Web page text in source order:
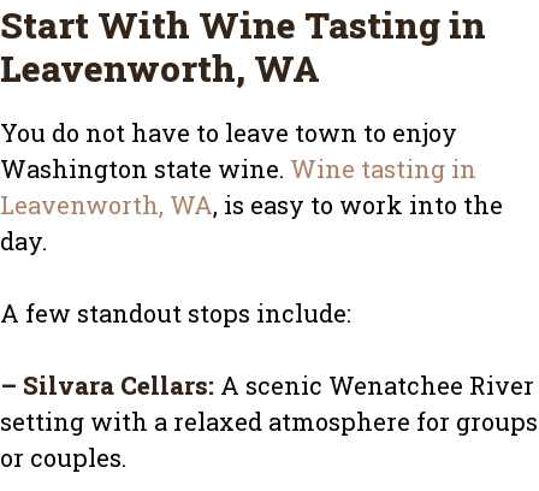
Start With Wine Tasting in
Leavenworth, WA
You do not have to leave town to enjoy
Washington state wine. Wine tasting in
Leavenworth, WA, is easy to work into the
day.
A few standout stops include:
– Silvara Cellars: A scenic Wenatchee River
setting with a relaxed atmosphere for groups
or couples.